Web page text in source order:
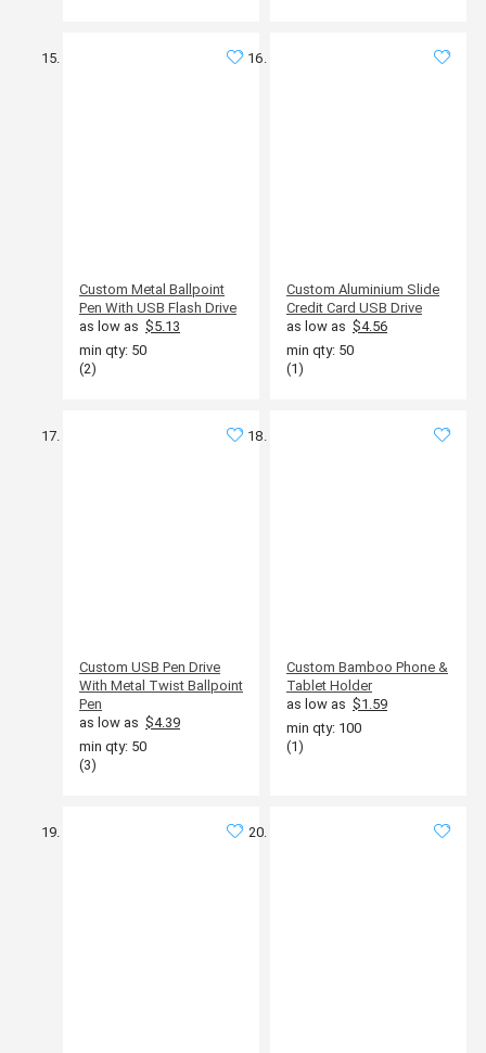
Custom Metal Ballpoint
Pen With USB Flash Drive
as low as $5.13
min qty: 50
(2)
Custom Aluminium Slide
Credit Card USB Drive
as low as $4.56
min qty: 50
(1)
Custom USB Pen Drive
With Metal Twist Ballpoint
Pen
as low as $4.39
min qty: 50
(3)
Custom Bamboo Phone &
Tablet Holder
as low as $1.59
min qty: 100
(1)